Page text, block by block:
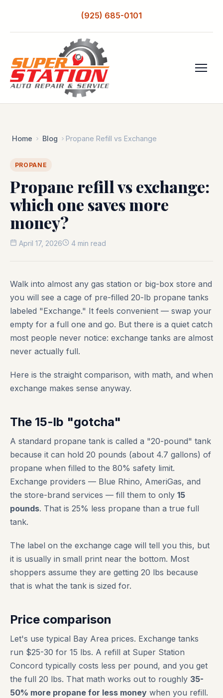
(925) 685-0101
Home Blog Propane Refill vs Exchange
PROPANE
Propane refill vs exchange:
which one saves more
money?
April 17, 2026 4 min read
Walk into almost any gas station or big-box store and
you will see a cage of pre-filled 20-lb propane tanks
labeled "Exchange." It feels convenient — swap your
empty for a full one and go. But there is a quiet catch
most people never notice: exchange tanks are almost
never actually full.
Here is the straight comparison, with math, and when
exchange makes sense anyway.
The 15-lb "gotcha"
A standard propane tank is called a "20-pound" tank
because it can hold 20 pounds (about 4.7 gallons) of
propane when filled to the 80% safety limit.
Exchange providers — Blue Rhino, AmeriGas, and
the store-brand services — fill them to only 15
pounds. That is 25% less propane than a true full
tank.
The label on the exchange cage will tell you this, but
it is usually in small print near the bottom. Most
shoppers assume they are getting 20 lbs because
that is what the tank is sized for.
Price comparison
Let's use typical Bay Area prices. Exchange tanks
run $25-30 for 15 lbs. A refill at Super Station
Concord typically costs less per pound, and you get
the full 20 lbs. That math works out to roughly 35-
50% more propane for less money when you refill.